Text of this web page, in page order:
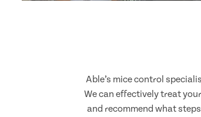
Able’s mice control
We can effectively treat
and recommend what